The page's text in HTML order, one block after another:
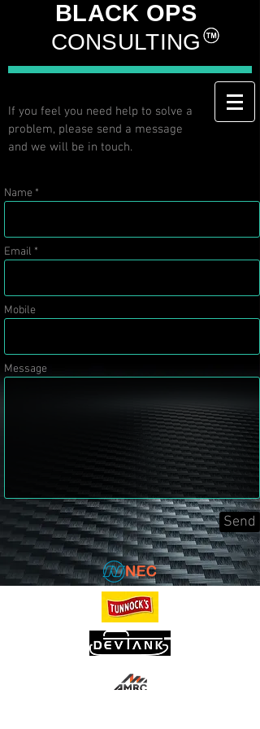
BLACK OPS
CONSULTING
If you feel you need help to solve a
problem, please send a message
and we will be in touch.
Name *
Email *
Mobile
Message
Send